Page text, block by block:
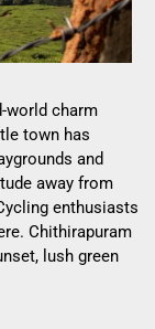
world charm
town has
and
away from
enthusiasts
Chithirapuram
lush green